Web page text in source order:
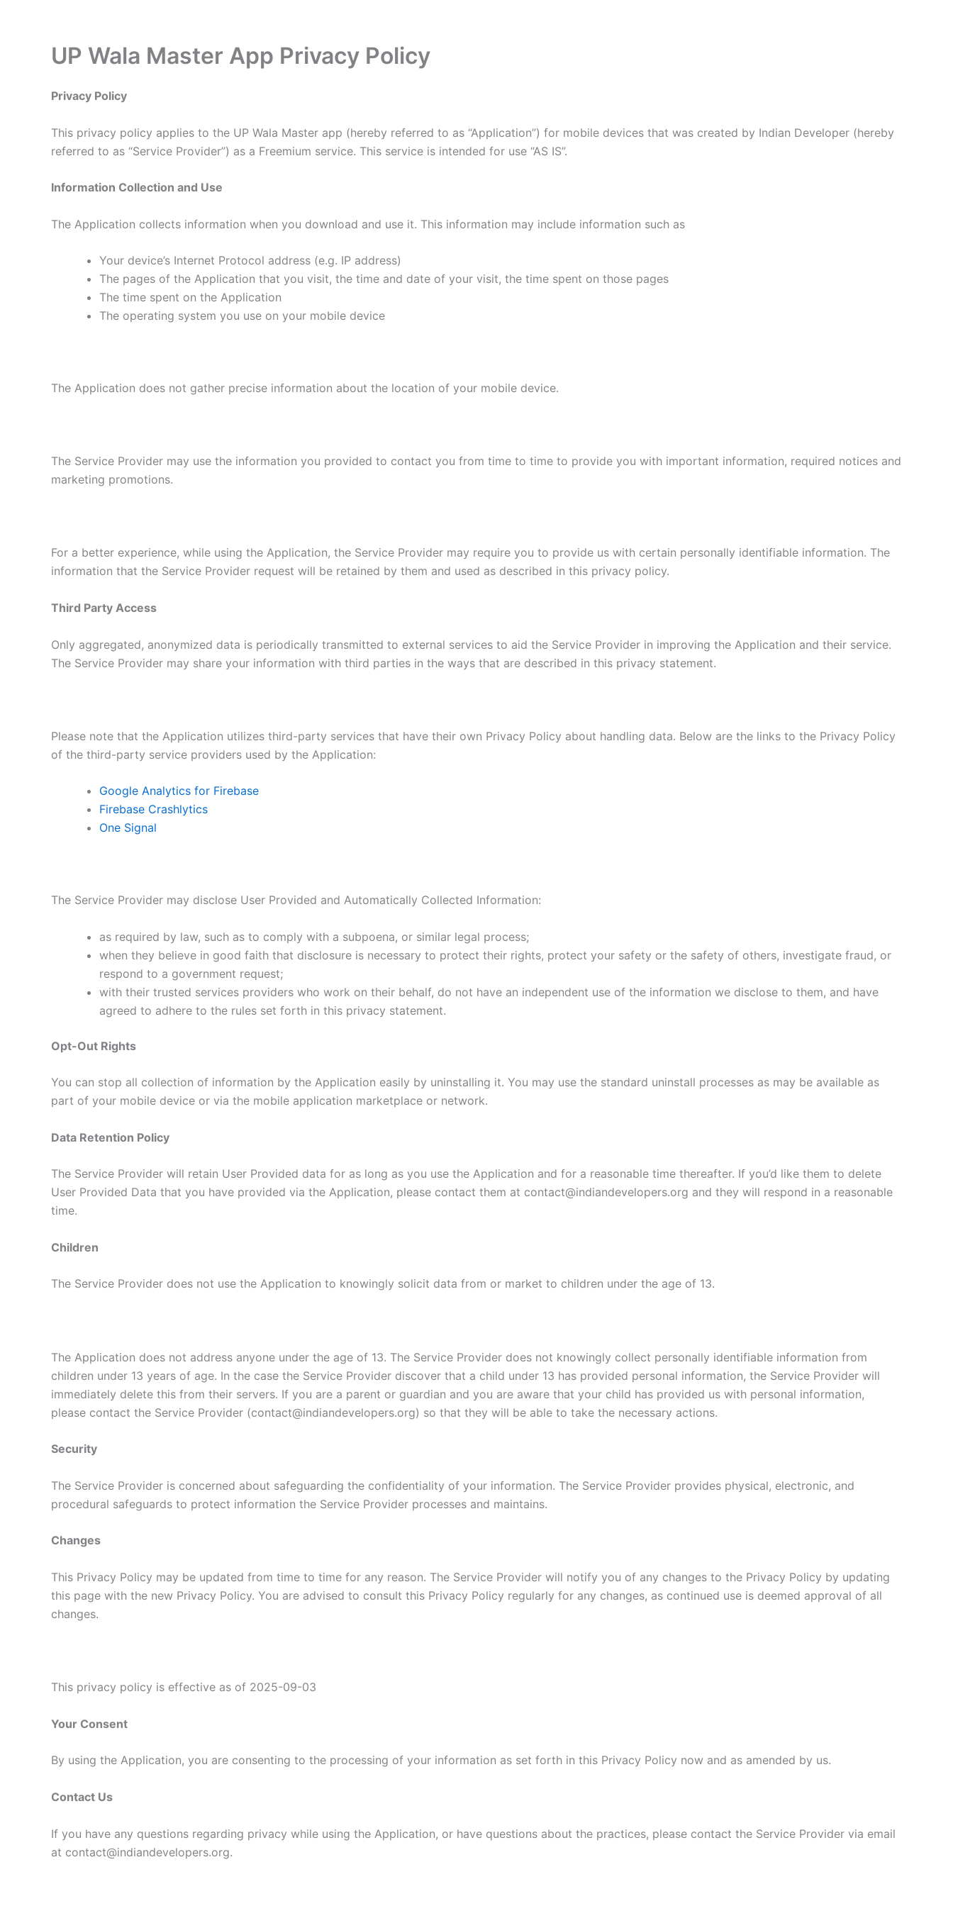
UP Wala Master App Privacy Policy
Privacy Policy
This privacy policy applies to the UP Wala Master app (hereby referred to as “Application”) for mobile devices that was created by Indian Developer (hereby
referred to as “Service Provider”) as a Freemium service. This service is intended for use “AS IS”.
Information Collection and Use
The Application collects information when you download and use it. This information may include information such as
Your device’s Internet Protocol address (e.g. IP address)
The pages of the Application that you visit, the time and date of your visit, the time spent on those pages
The time spent on the Application
The operating system you use on your mobile device
The Application does not gather precise information about the location of your mobile device.
The Service Provider may use the information you provided to contact you from time to time to provide you with important information, required notices and
marketing promotions.
For a better experience, while using the Application, the Service Provider may require you to provide us with certain personally identifiable information. The
information that the Service Provider request will be retained by them and used as described in this privacy policy.
Third Party Access
Only aggregated, anonymized data is periodically transmitted to external services to aid the Service Provider in improving the Application and their service.
The Service Provider may share your information with third parties in the ways that are described in this privacy statement.
Please note that the Application utilizes third-party services that have their own Privacy Policy about handling data. Below are the links to the Privacy Policy
of the third-party service providers used by the Application:
Google Analytics for Firebase
Firebase Crashlytics
One Signal
The Service Provider may disclose User Provided and Automatically Collected Information:
as required by law, such as to comply with a subpoena, or similar legal process;
when they believe in good faith that disclosure is necessary to protect their rights, protect your safety or the safety of others, investigate fraud, or
respond to a government request;
with their trusted services providers who work on their behalf, do not have an independent use of the information we disclose to them, and have
agreed to adhere to the rules set forth in this privacy statement.
Opt-Out Rights
You can stop all collection of information by the Application easily by uninstalling it. You may use the standard uninstall processes as may be available as
part of your mobile device or via the mobile application marketplace or network.
Data Retention Policy
The Service Provider will retain User Provided data for as long as you use the Application and for a reasonable time thereafter. If you’d like them to delete
User Provided Data that you have provided via the Application, please contact them at contact@indiandevelopers.org and they will respond in a reasonable
time.
Children
The Service Provider does not use the Application to knowingly solicit data from or market to children under the age of 13.
The Application does not address anyone under the age of 13. The Service Provider does not knowingly collect personally identifiable information from
children under 13 years of age. In the case the Service Provider discover that a child under 13 has provided personal information, the Service Provider will
immediately delete this from their servers. If you are a parent or guardian and you are aware that your child has provided us with personal information,
please contact the Service Provider (contact@indiandevelopers.org) so that they will be able to take the necessary actions.
Security
The Service Provider is concerned about safeguarding the confidentiality of your information. The Service Provider provides physical, electronic, and
procedural safeguards to protect information the Service Provider processes and maintains.
Changes
This Privacy Policy may be updated from time to time for any reason. The Service Provider will notify you of any changes to the Privacy Policy by updating
this page with the new Privacy Policy. You are advised to consult this Privacy Policy regularly for any changes, as continued use is deemed approval of all
changes.
This privacy policy is effective as of 2025-09-03
Your Consent
By using the Application, you are consenting to the processing of your information as set forth in this Privacy Policy now and as amended by us.
Contact Us
If you have any questions regarding privacy while using the Application, or have questions about the practices, please contact the Service Provider via email
at contact@indiandevelopers.org.